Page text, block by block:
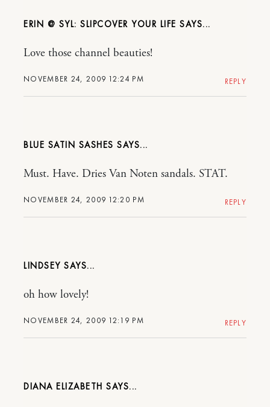
ERIN @ SYL: SLIPCOVER YOUR LIFE
NOVEMBER 24, 2009 12:24 PM
Love those channel beauties!
REPLY
BLUE SATIN SASHES
NOVEMBER 24, 2009 12:20 PM
Must. Have. Dries Van Noten sandals. STAT.
REPLY
LINDSEY
NOVEMBER 24, 2009 12:19 PM
oh how lovely!
REPLY
DIANA ELIZABETH